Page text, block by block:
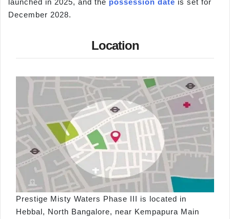
launched in 2025, and the possession date is set for
December 2028.
Location
Prestige Misty Waters Phase III is located in
Hebbal, North Bangalore, near Kempapura Main